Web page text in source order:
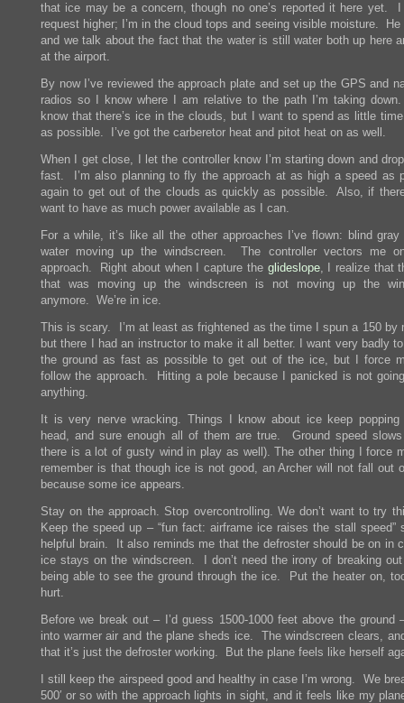
that ice may be a concern, though no one’s reported it here yet. I
request higher; I’m in the cloud tops and seeing visible moisture. He
and we talk about the fact that the water is still water both up here
at the airport.
By now I’ve reviewed the approach plate and set up the GPS and
radios so I know where I am relative to the path I’m taking
know that there’s ice in the clouds, but I want to spend as little
as possible. I’ve got the carberetor heat and pitot heat on as well.
When I get close, I let the controller know I’m starting down and
fast. I’m also planning to fly the approach at as high a speed as
again to get out of the clouds as quickly as possible. Also, if
want to have as much power available as I can.
For a while, it’s like all the other approaches I’ve flown: blind gray
water moving up the windscreen. The controller vectors me
approach. Right about when I capture the glideslope, I realize that
that was moving up the windscreen is not moving up the
anymore. We’re in ice.
This is scary. I’m at least as frightened as the time I spun a 150 by
but there I had an instructor to make it all better. I want very badly
the ground as fast as possible to get out of the ice, but I force
follow the approach. Hitting a pole because I panicked is not
anything.
It is very nerve wracking. Things I know about ice keep
head, and sure enough all of them are true. Ground speed slows
there is a lot of gusty wind in play as well). The other thing I force
remember is that though ice is not good, an Archer will not fall out
because some ice appears.
Stay on the approach. Stop overcontrolling. We don’t want to try
Keep the speed up – “fun fact: airframe ice raises the stall speed”
helpful brain. It also reminds me that the defroster should be on in
ice stays on the windscreen. I don’t need the irony of breaking
being able to see the ground through the ice. Put the heater on,
hurt.
Before we break out – I’d guess 1500-1000 feet above the ground
into warmer air and the plane sheds ice. The windscreen clears,
that it’s just the defroster working. But the plane feels like herself
I still keep the airspeed good and healthy in case I’m wrong. We
500′ or so with the approach lights in sight, and it feels like my